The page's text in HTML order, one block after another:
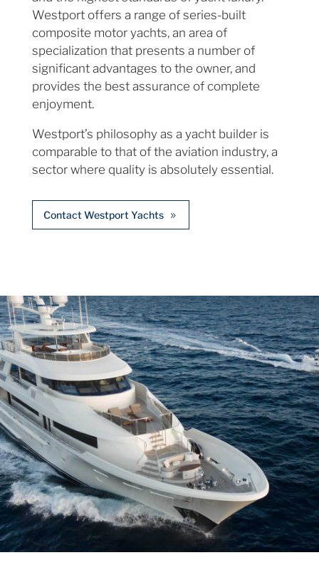
Westport offers a range of series-built
composite motor yachts, an area of
specialization that presents a number of
significant advantages to the owner, and
provides the best assurance of complete
enjoyment.
Westport’s philosophy as a yacht builder is
comparable to that of the aviation industry, a
sector where quality is absolutely essential.
Contact Westport Yachts